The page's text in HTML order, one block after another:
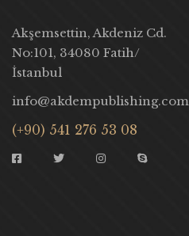
Akşemsettin, Akdeniz Cd.
No:101, 34080 Fatih/
İstanbul
info@akdempublishing.com
(+90) 541 276 53 08